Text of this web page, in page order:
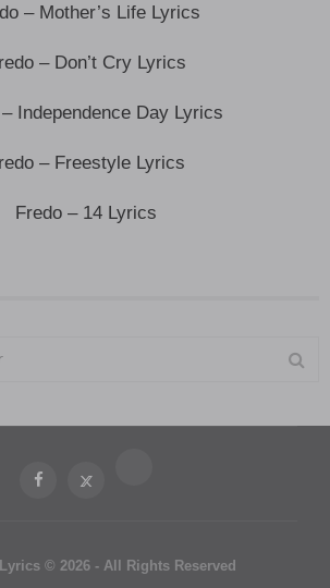
– Mother’s Life Lyrics
– Don’t Cry Lyrics
Independence Day Lyrics
– Freestyle Lyrics
Fredo – 14 Lyrics
© 2026 - All Rights Reserved